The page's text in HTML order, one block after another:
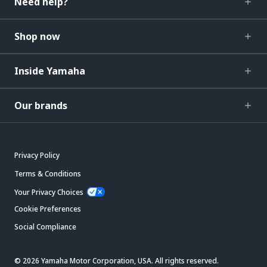
Shop now
Inside Yamaha
Our brands
Privacy Policy
Terms & Conditions
Your Privacy Choices
Cookie Preferences
Social Compliance
© 2026 Yamaha Motor Corporation, USA. All rights reserved.